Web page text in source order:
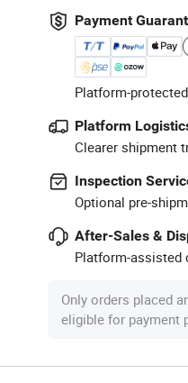
Payment
Platform-
Platform
Clearer shipment
Inspection
Optional pre-
After-Sales &
Platform-assisted
Only orders placed
eligible for payment